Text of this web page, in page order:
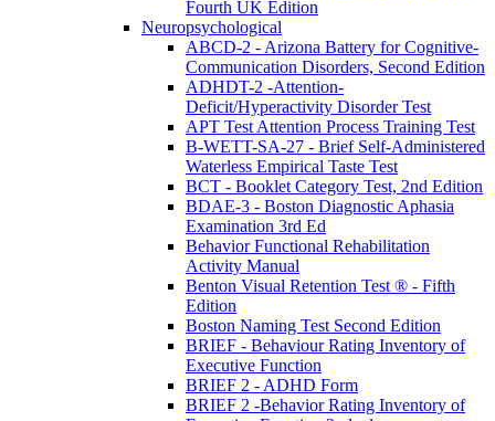
Fourth UK Edition
Neuropsychological
ABCD-2 - Arizona Battery for Cognitive-
Communication Disorders, Second Edition
ADHDT-2 -Attention-
Deficit/Hyperactivity Disorder Test
APT Test Attention Process Training Test
B-WETT-SA-27 - Brief Self-Administered
Waterless Empirical Taste Test
BCT - Booklet Category Test, 2nd Edition
BDAE-3 - Boston Diagnostic Aphasia
Examination 3rd Ed
Behavior Functional Rehabilitation
Activity Manual
Benton Visual Retention Test ® - Fifth
Edition
Boston Naming Test Second Edition
BRIEF - Behaviour Rating Inventory of
Executive Function
BRIEF 2 - ADHD Form
BRIEF 2 -Behavior Rating Inventory of